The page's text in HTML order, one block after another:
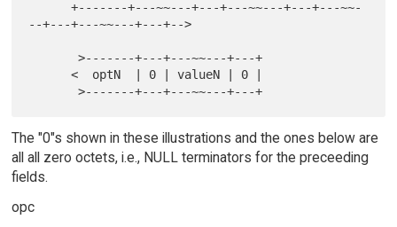
      +-------+---~~---+---+---~~---+---+---~~-
--+---+---~~---+---+-->
       >-------+---+---~~---+---+
      <  optN  | 0 | valueN | 0 |
The "0"s shown in these illustrations and the ones below are
all all zero octets, i.e., NULL terminators for the preceeding
fields.
opc